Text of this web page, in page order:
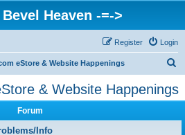
Heaven -=->
Login
Register
eStore & Website Happenings
a
& Website Happenings
Forum
Info